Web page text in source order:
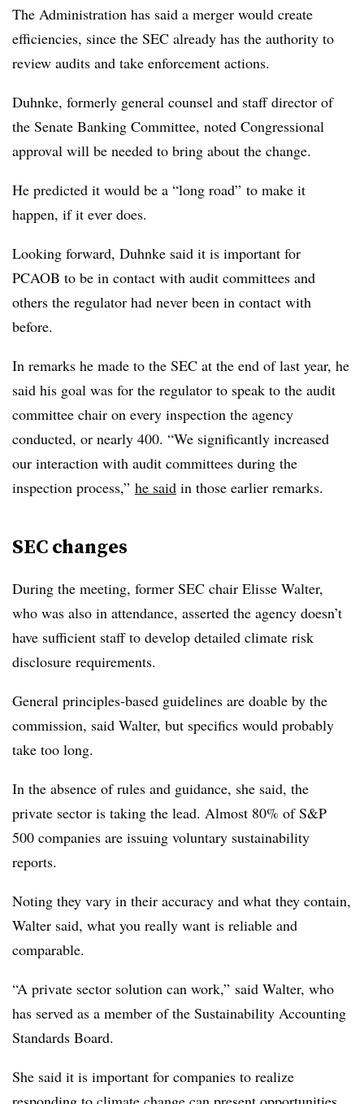
The Administration has said a merger would create
efficiencies, since the SEC already has the authority to
review audits and take enforcement actions.
Duhnke, formerly general counsel and staff director of
the Senate Banking Committee, noted Congressional
approval will be needed to bring about the change.
He predicted it would be a “long road” to make it
happen, if it ever does.
Looking forward, Duhnke said it is important for
PCAOB to be in contact with audit committees and
others the regulator had never been in contact with
before.
In remarks he made to the SEC at the end of last year, he
said his goal was for the regulator to speak to the audit
committee chair on every inspection the agency
conducted, or nearly 400. “We significantly increased
our interaction with audit committees during the
inspection process,” he said in those earlier remarks.
SEC changes
During the meeting, former SEC chair Elisse Walter,
who was also in attendance, asserted the agency doesn’t
have sufficient staff to develop detailed climate risk
disclosure requirements.
General principles-based guidelines are doable by the
commission, said Walter, but specifics would probably
take too long.
In the absence of rules and guidance, she said, the
private sector is taking the lead. Almost 80% of S&P
500 companies are issuing voluntary sustainability
reports.
Noting they vary in their accuracy and what they contain,
Walter said, what you really want is reliable and
comparable.
“A private sector solution can work,” said Walter, who
has served as a member of the Sustainability Accounting
Standards Board.
She said it is important for companies to realize